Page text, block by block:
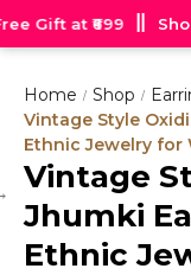
Gift at ₹699
Home / Shop /
Vintage Style
Ethnic Jewelry for
Hot
deal
Vintage
Jhumki
Ethnic